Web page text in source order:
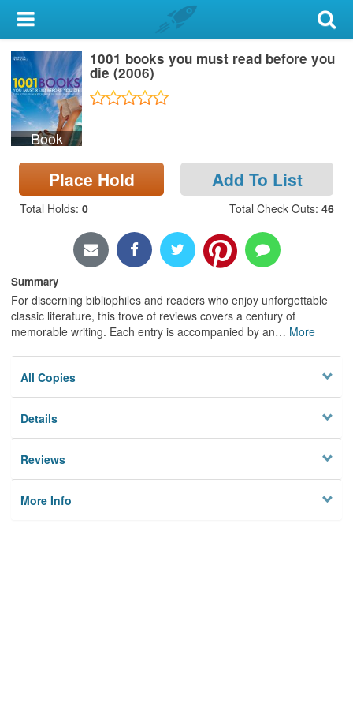
My Account
Library Card
Sign In
Search
Locations & Hours
Privacy
Book
1001 books you must read before you
die (2006)
Place Hold Add To List
Total Holds: 0 Total Check Outs: 46
Summary
For discerning bibliophiles and readers who enjoy unforgettable
classic literature, this trove of reviews covers a century of
memorable writing. Each entry is accompanied by an… More
All Copies
Details
Reviews
More Info